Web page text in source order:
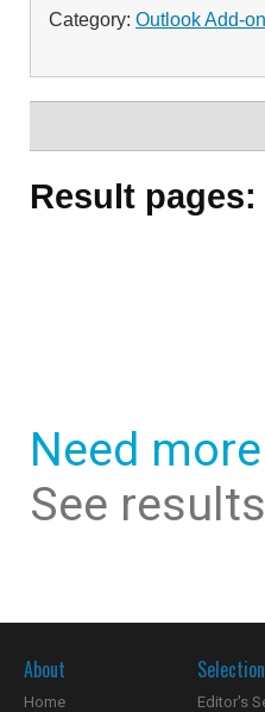
Category: Outlook Add-
Result pages:
Need
See
About
Home
Editor's